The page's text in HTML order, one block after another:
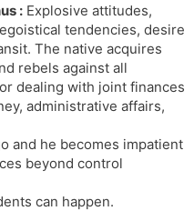
: Explosive attitudes,
tendencies, desire
The native acquires
rebels against all
dealing with joint finances
administrative affairs,
and he becomes impatient
beyond control
can happen.